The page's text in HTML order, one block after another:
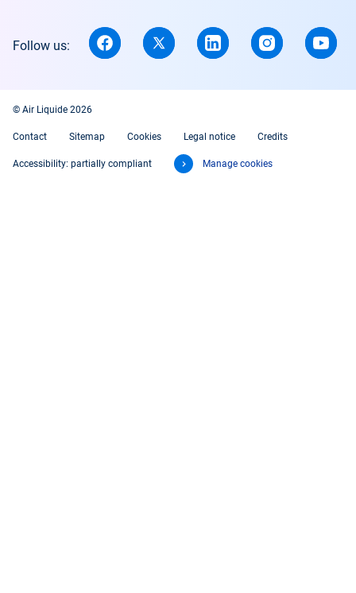
Follow us:
© Air Liquide 2026
Contact Sitemap Cookies Legal notice Credits
Accessibility: partially compliant Manage cookies